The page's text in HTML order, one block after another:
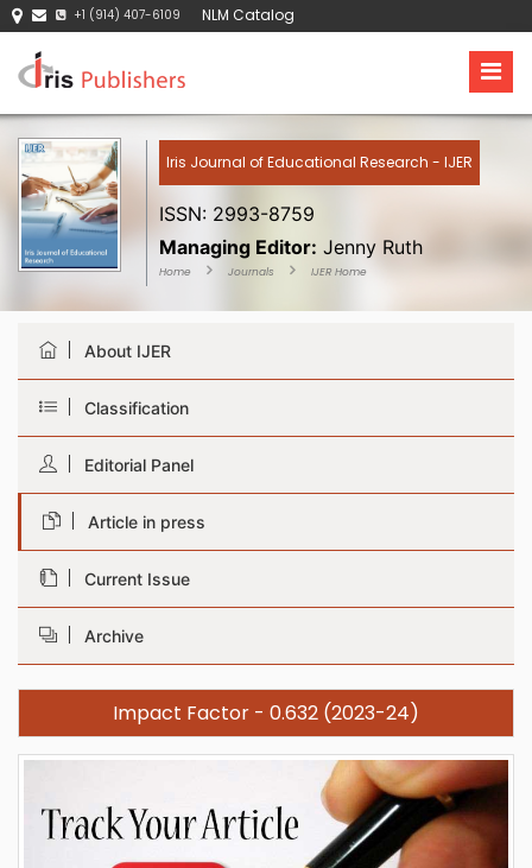
+1 (914) 407-6109 NLM Catalog
Iris Journal of Educational Research - IJER
ISSN: 2993-8759
Managing Editor: Jenny Ruth
Home Journals IJER Home
About IJER
Classification
Editorial Panel
Article in press
Current Issue
Archive
Impact Factor - 0.632 (2023-24)